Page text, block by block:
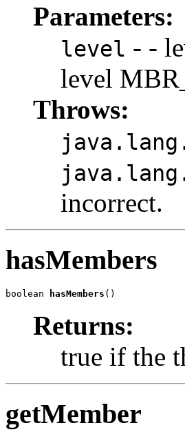
Parameters:
level - -
level
Throws:
incorrect.
hasMembers
boolean hasMembers ()
Returns:
true if the
getMember